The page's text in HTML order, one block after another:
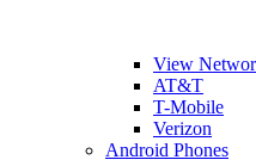
View
AT&T
T-Mobile
Verizon
Android Phones